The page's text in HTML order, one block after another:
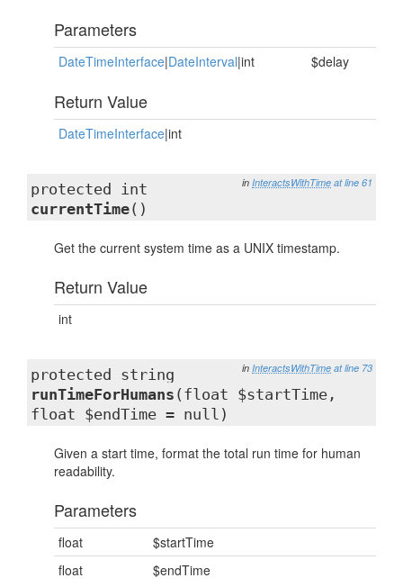
Parameters
DateTimeInterface|DateInterval|int $delay
Return Value
DateTimeInterface|int
in InteractsWithTime at line 61
protected int
currentTime()
Get the current system time as a UNIX timestamp.
Return Value
int
in InteractsWithTime at line 73
protected string
runTimeForHumans (float $startTime,
float $endTime = null)
Given a start time, format the total run time for human
readability.
Parameters
float
$startTime
float
$endTime